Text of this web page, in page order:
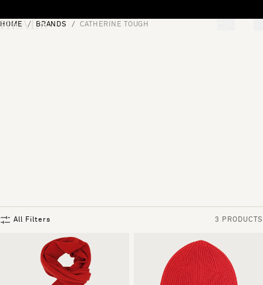
HOME BRANDS CATHERINE TOUGH
All Filters 3 PRODUCTS